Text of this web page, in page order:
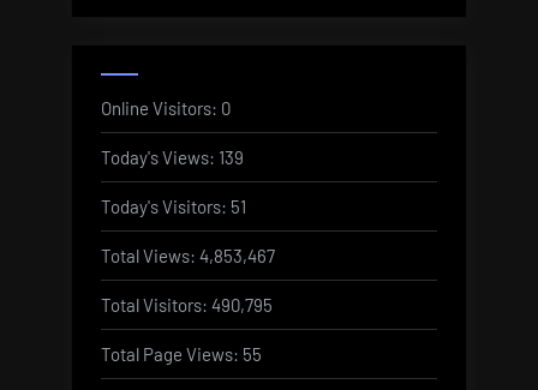
Online Visitors: 0
Today's Views: 139
Today's Visitors: 51
Total Views: 4,853,467
Total Visitors: 490,795
Total Page Views: 55